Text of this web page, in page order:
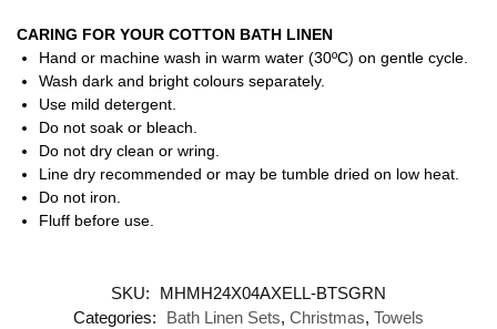
CARING FOR YOUR COTTON BATH LINEN
Hand or machine wash in warm water (30ºC) on gentle cycle.
Wash dark and bright colours separately.
Use mild detergent.
Do not soak or bleach.
Do not dry clean or wring.
Line dry recommended or may be tumble dried on low heat.
Do not iron.
Fluff before use.
SKU:
MHMH24X04AXELL-BTSGRN
Categories:
Bath Linen Sets, Christmas, Towels